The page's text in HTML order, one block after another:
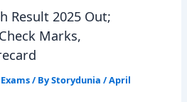
Result 2025 Out;
Marks,
Exams/ ByStorydunia /April